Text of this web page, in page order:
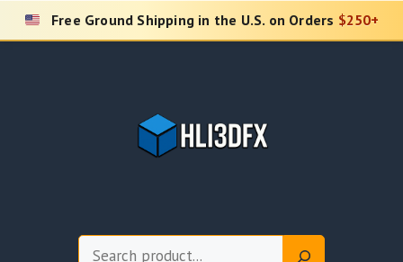
Skip
Free Ground Shipping in the U.S. on Orders $250+